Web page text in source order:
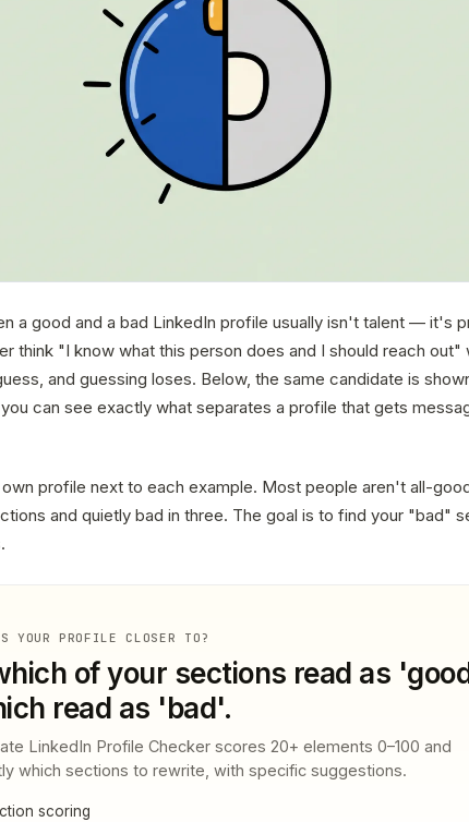
a good and a bad LinkedIn profile usually isn't talent — it's
think "I know what this person does and I should reach out"
and guessing loses. Below, the same candidate is
can see exactly what separates a profile that gets
own profile next to each example. Most people aren't all-
and quietly bad in three. The goal is to find your "bad"
YOUR PROFILE CLOSER TO?
of your sections read as
read as 'bad'.
LinkedIn Profile Checker scores 20+ elements 0–100 and
which sections to rewrite, with specific suggestions.
scoring